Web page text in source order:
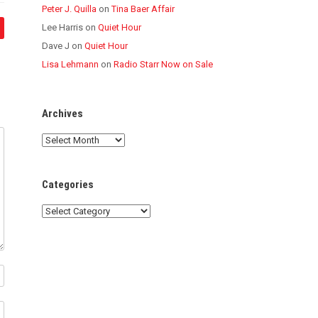
Peter J. Quilla onTina Baer Affair
Lee Harris onQuiet Hour
Dave J onQuiet Hour
Lisa Lehmann onRadio Starr Now on Sale
Archives
Archives
Categories
Categories